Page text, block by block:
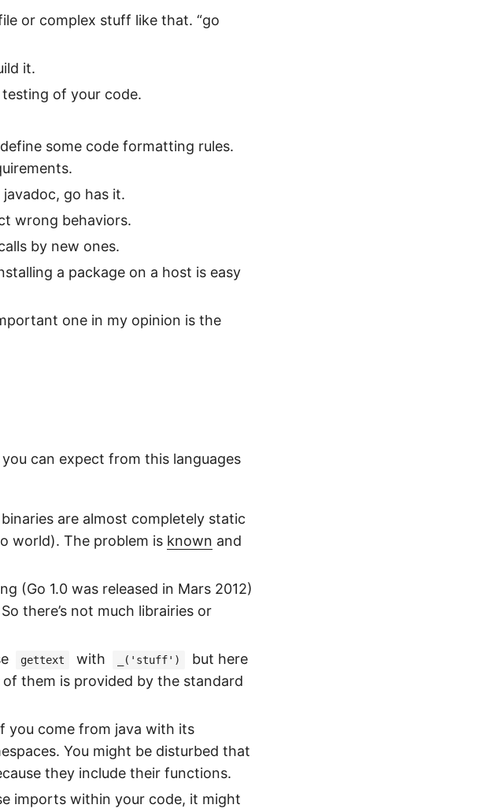
or complex stuff like that. “go
it.
of your code.
some code formatting rules.
go has it.
wrong behaviors.
by new ones.
a package on a host is easy
one in my opinion is the
can expect from this languages
are almost completely static
world). The problem is known and
(Go 1.0 was released in Mars 2012)
there’s not much librairies or
gettext with _('stuff')
but here
of them is provided by the standard
you come from java with its
You might be disturbed that
they include their functions.
imports within your code, it might